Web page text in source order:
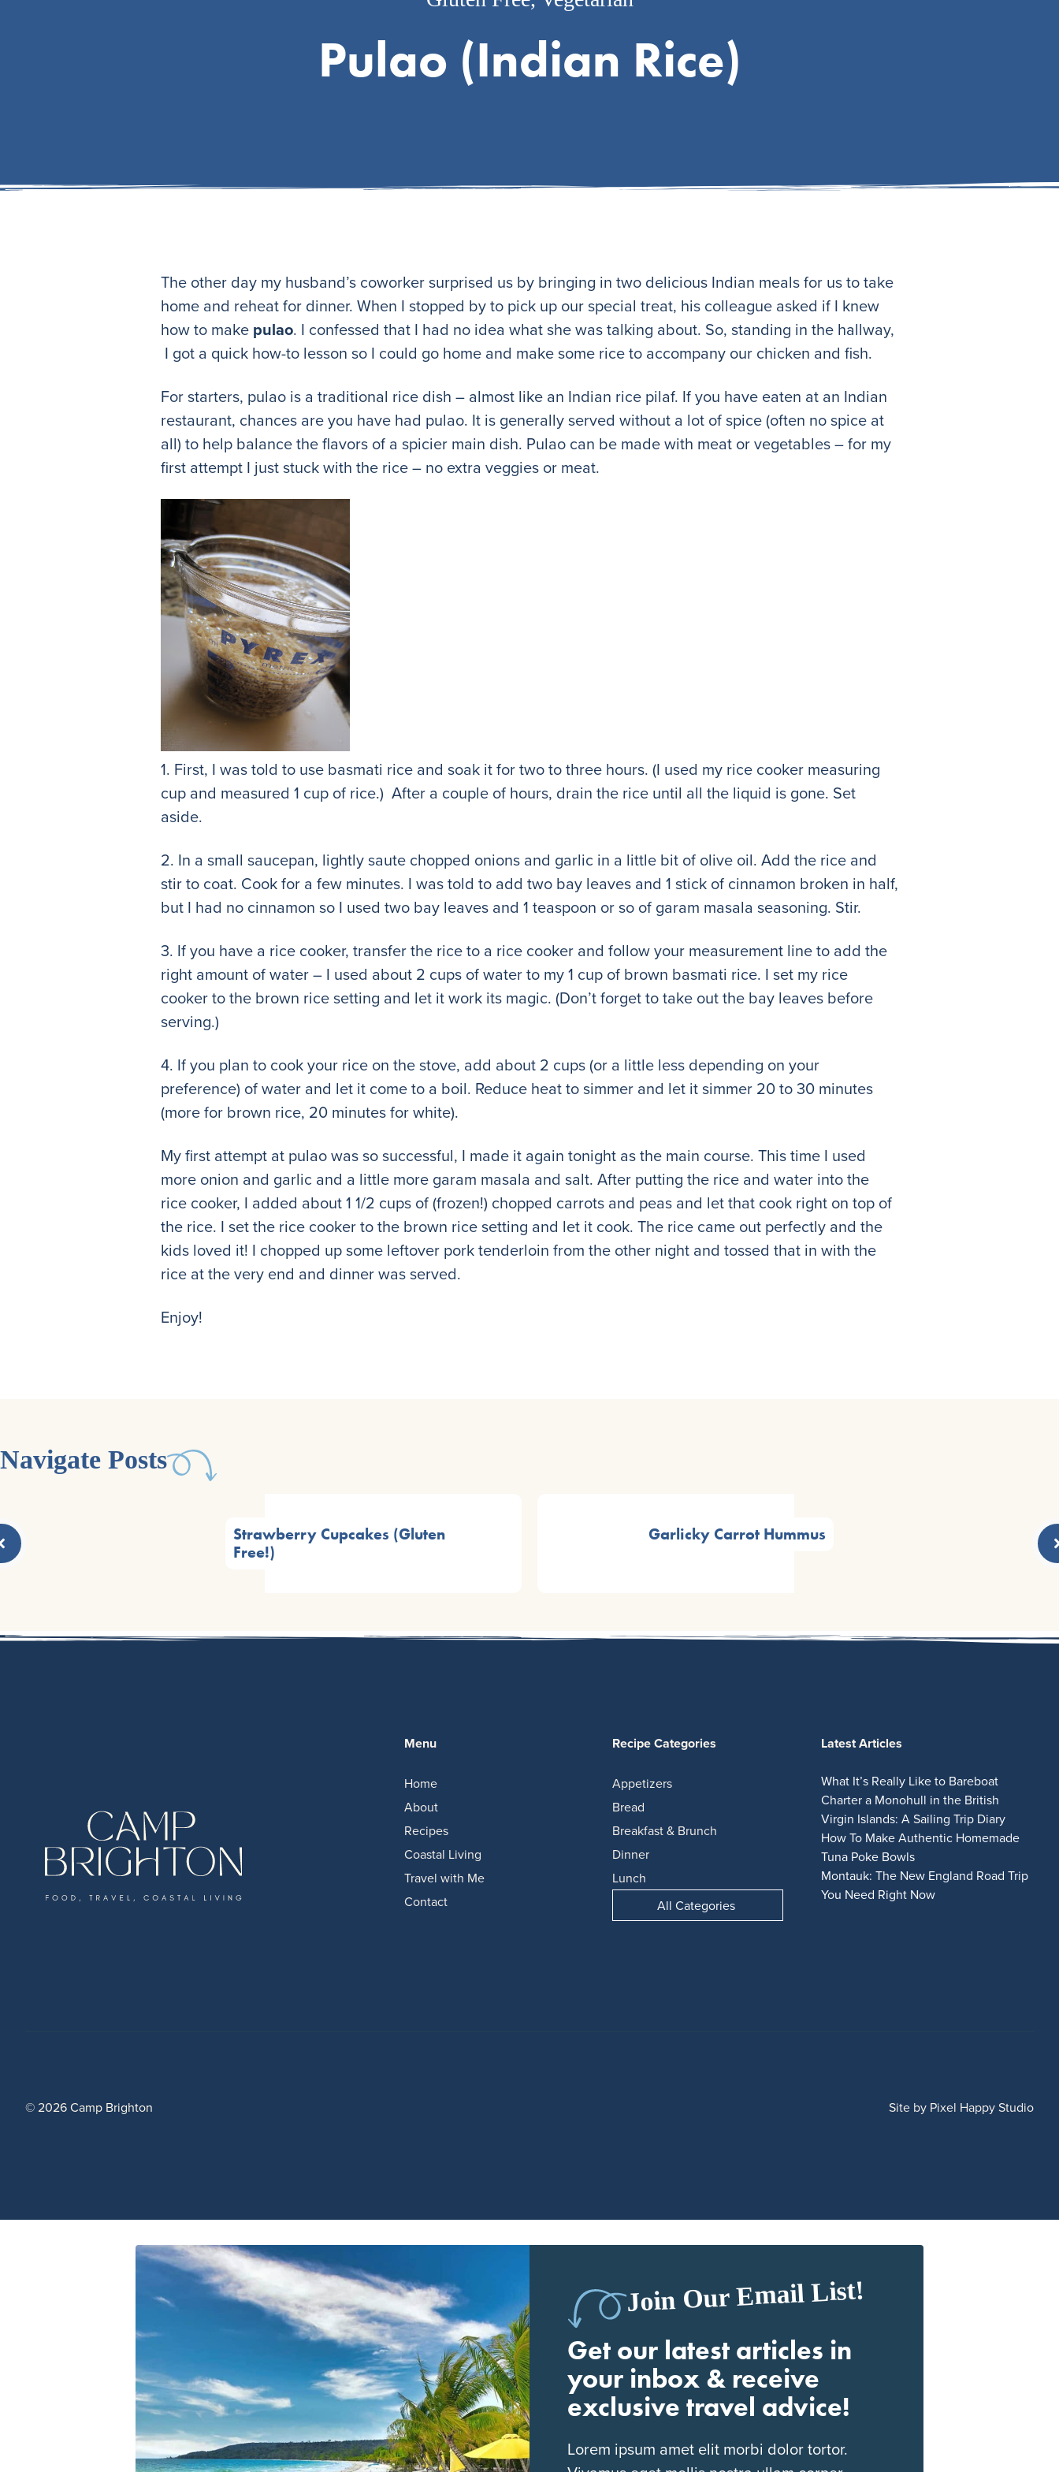
Pulao (Indian Rice)
The other day my husband’s coworker surprised us by bringing in two delicious Indian meals for us to take
home and reheat for dinner. When I stopped by to pick up our special treat, his colleague asked if I knew
how to make pulao. I confessed that I had no idea what she was talking about. So, standing in the hallway,
I got a quick how-to lesson so I could go home and make some rice to accompany our chicken and fish.
For starters, pulao is a traditional rice dish – almost like an Indian rice pilaf. If you have eaten at an Indian
restaurant, chances are you have had pulao. It is generally served without a lot of spice (often no spice at
all) to help balance the flavors of a spicier main dish. Pulao can be made with meat or vegetables – for my
first attempt I just stuck with the rice – no extra veggies or meat.
1. First, I was told to use basmati rice and soak it for two to three hours. (I used my rice cooker measuring
cup and measured 1 cup of rice.) After a couple of hours, drain the rice until all the liquid is gone. Set
aside.
2. In a small saucepan, lightly saute chopped onions and garlic in a little bit of olive oil. Add the rice and
stir to coat. Cook for a few minutes. I was told to add two bay leaves and 1 stick of cinnamon broken in half,
but I had no cinnamon so I used two bay leaves and 1 teaspoon or so of garam masala seasoning. Stir.
3. If you have a rice cooker, transfer the rice to a rice cooker and follow your measurement line to add the
right amount of water – I used about 2 cups of water to my 1 cup of brown basmati rice. I set my rice
cooker to the brown rice setting and let it work its magic. (Don’t forget to take out the bay leaves before
serving.)
4. If you plan to cook your rice on the stove, add about 2 cups (or a little less depending on your
preference) of water and let it come to a boil. Reduce heat to simmer and let it simmer 20 to 30 minutes
(more for brown rice, 20 minutes for white).
My first attempt at pulao was so successful, I made it again tonight as the main course. This time I used
more onion and garlic and a little more garam masala and salt. After putting the rice and water into the
rice cooker, I added about 1 1/2 cups of (frozen!) chopped carrots and peas and let that cook right on top of
the rice. I set the rice cooker to the brown rice setting and let it cook. The rice came out perfectly and the
kids loved it! I chopped up some leftover pork tenderloin from the other night and tossed that in with the
rice at the very end and dinner was served.
Enjoy!
Navigate Posts
Strawberry Cupcakes (Gluten
Free!)
Garlicky Carrot Hummus
Menu
Home
About
Recipes
Coastal Living
Travel with Me
Contact
Recipe Categories
Appetizers
Bread
Breakfast & Brunch
Dinner
Lunch
All Categories
Latest Articles
What It’s Really Like to Bareboat
Charter a Monohull in the British
Virgin Islands: A Sailing Trip Diary
How To Make Authentic Homemade
Tuna Poke Bowls
Montauk: The New England Road Trip
You Need Right Now
© 2026 Camp Brighton Site by Pixel Happy Studio
Join Our Email List!
Get our latest articles in
your inbox & receive
exclusive travel advice!
Lorem ipsum amet elit morbi dolor tortor.